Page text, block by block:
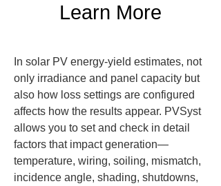
Learn More
In solar PV energy-yield estimates, not
only irradiance and panel capacity but
also how loss settings are configured
affects how the results appear. PVSyst
allows you to set and check in detail
factors that impact generation—
temperature, wiring, soiling, mismatch,
incidence angle, shading, shutdowns,